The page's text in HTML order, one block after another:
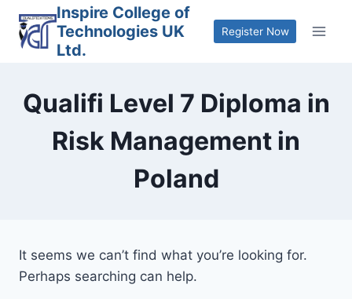
content
Inspire College of
Technologies UK
Ltd.
Register Now
Qualifi Level 7 Diploma in
Risk Management in
Poland
It seems we can’t find what you’re looking for.
Perhaps searching can help.